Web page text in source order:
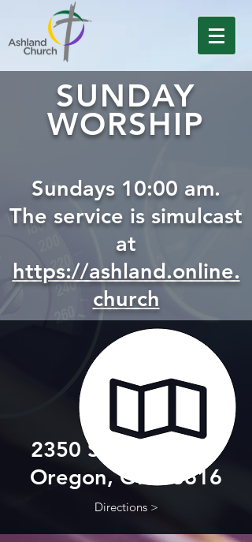
SUNDAY
WORSHIP
Sundays 10:00 am.
The service is simulcast
at
https://ashland.online.
church
2350 Starr Avenue
Oregon, OH 43616
Directions >